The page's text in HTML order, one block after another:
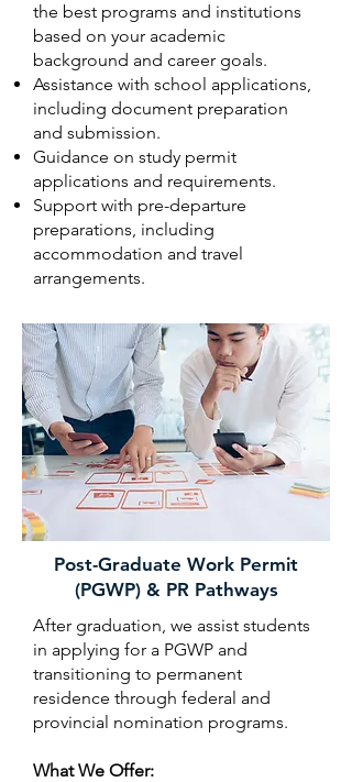
the best programs and institutions
based on your academic
background and career goals.
Assistance with school applications,
including document preparation
and submission.
Guidance on study permit
applications and requirements.
Support with pre-departure
preparations, including
accommodation and travel
arrangements.
Post-Graduate Work Permit
(PGWP) & PR Pathways
After graduation, we assist students
in applying for a PGWP and
transitioning to permanent
residence through federal and
provincial nomination programs.
What We Offer: